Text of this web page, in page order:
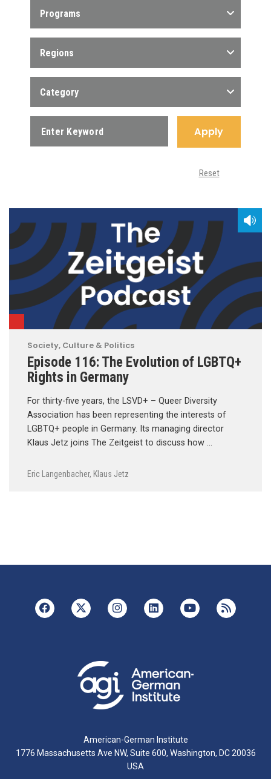
Programs
Regions
Category
Apply
Reset
Society, Culture & Politics
Episode 116: The Evolution of LGBTQ+
Rights in Germany
For thirty-five years, the LSVD+ – Queer Diversity
Association has been representing the interests of
LGBTQ+ people in Germany. Its managing director
Klaus Jetz joins The Zeitgeist to discuss how …
Eric Langenbacher, Klaus Jetz
American-German Institute
1776 Massachusetts Ave NW, Suite 600, Washington, DC 20036
USA